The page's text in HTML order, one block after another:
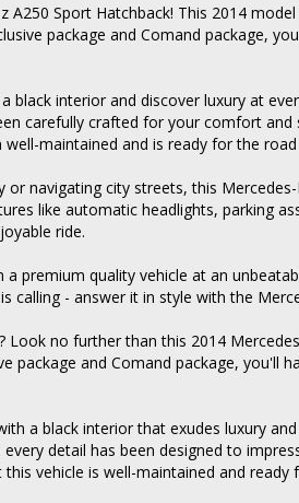
Sport Hatchback! This 2014
package and Comand package,
black interior and discover luxury at
carefully crafted for your comfort and
maintained and is ready for the road
or navigating city streets, this
like automatic headlights, parking
ride.
premium quality vehicle at an
calling - answer it in style with the
Look no further than this 2014
package and Comand package, you'll
a black interior that exudes luxury
detail has been designed to
vehicle is well-maintained and ready